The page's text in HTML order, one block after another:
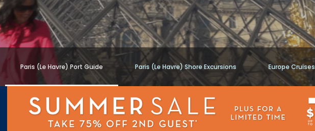
Paris (Le Havre) Port Guide Paris (Le Havre) Shore Excursions Europe Cruises